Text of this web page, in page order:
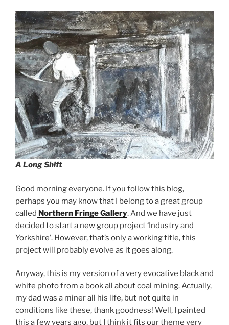
A Long Shift
Good morning everyone. If you follow this blog,
perhaps you may know that I belong to a great group
called Northern Fringe Gallery. And we have just
decided to start a new group project ‘Industry and
Yorkshire’. However, that’s only a working title, this
project will probably evolve as it goes along.
Anyway, this is my version of a very evocative black and
white photo from a book all about coal mining. Actually,
my dad was a miner all his life, but not quite in
conditions like these, thank goodness! Well, I painted
this a few years ago, but I think it fits our theme very